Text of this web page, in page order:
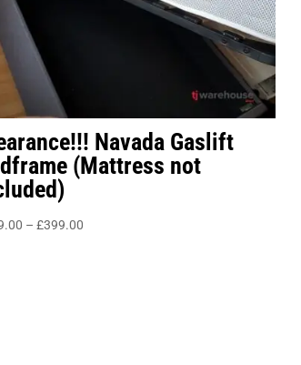
Navada Gaslift
(Mattress not
– £399.00Price